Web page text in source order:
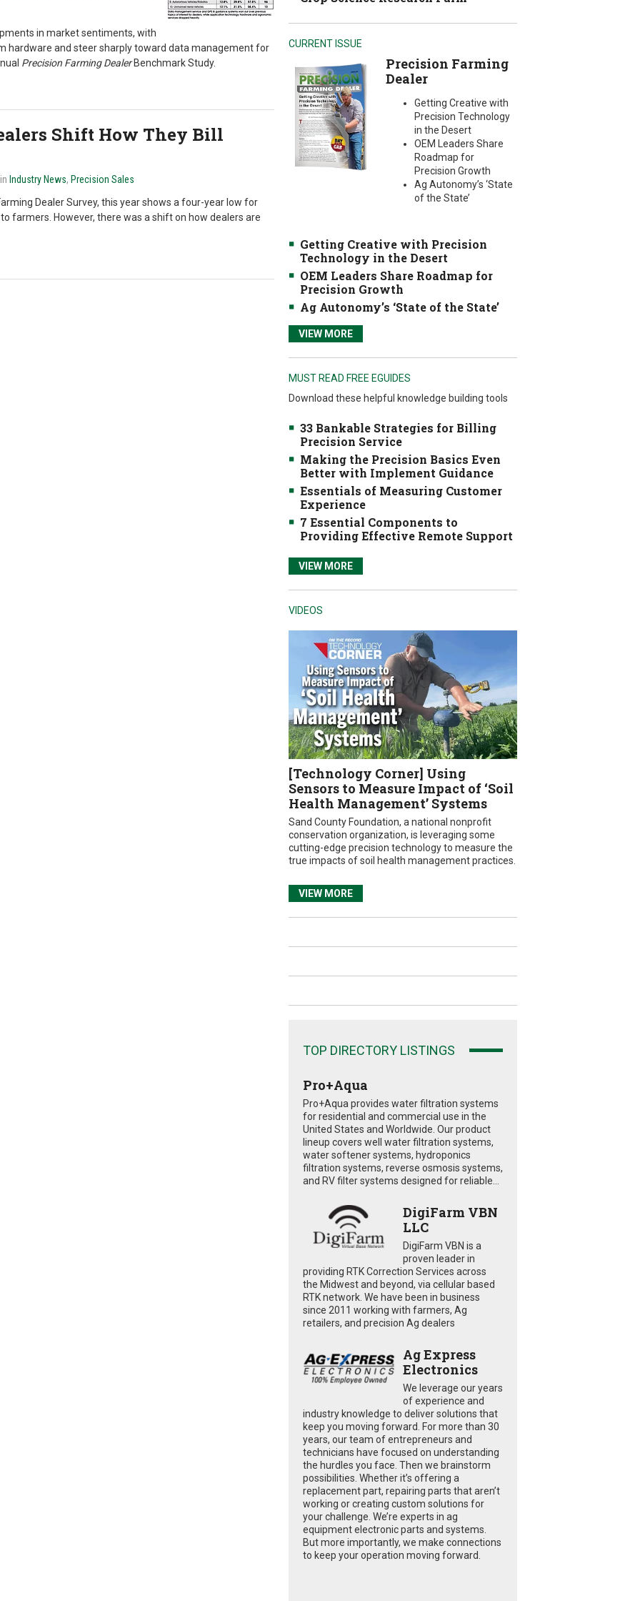
in market sentiments, with
hardware and steer sharply toward data management for
Precision Farming DealerBenchmark Study.
Shift How They Bill
Industry News, Precision Sales
Dealer Survey, this year shows a four-year low for
farmers. However, there was a shift on how dealers are
CURRENT ISSUE
Precision Farming
Dealer
Getting Creative with
Precision Technology
in the Desert
OEM Leaders Share
Roadmap for
Precision Growth
Ag Autonomy’s ‘State
of the State’
Getting Creative with Precision
Technology in the Desert
OEM Leaders Share Roadmap for
Precision Growth
Ag Autonomy’s ‘State of the State’
VIEW MORE
MUST READ FREE EGUIDES
Download these helpful knowledge building tools
33 Bankable Strategies for Billing
Precision Service
Making the Precision Basics Even
Better with Implement Guidance
Essentials of Measuring Customer
Experience
7 Essential Components to
Providing Effective Remote Support
VIEW MORE
VIDEOS
[Technology Corner] Using
Sensors to Measure Impact of ‘Soil
Health Management’ Systems
Sand County Foundation, a national nonprofit
conservation organization, is leveraging some
cutting-edge precision technology to measure the
true impacts of soil health management practices.
VIEW MORE
TOP DIRECTORY LISTINGS
Pro+Aqua
Pro+Aqua provides water filtration systems
for residential and commercial use in the
United States and Worldwide. Our product
lineup covers well water filtration systems,
water softener systems, hydroponics
filtration systems, reverse osmosis systems,
and RV filter systems designed for reliable...
DigiFarm VBN
LLC
DigiFarm VBN is a
proven leader in
providing RTK Correction Services across
the Midwest and beyond, via cellular based
RTK network. We have been in business
since 2011 working with farmers, Ag
retailers, and precision Ag dealers
Ag Express
Electronics
We leverage our years
of experience and
industry knowledge to deliver solutions that
keep you moving forward. For more than 30
years, our team of entrepreneurs and
technicians have focused on understanding
the hurdles you face. Then we brainstorm
possibilities. Whether it’s offering a
replacement part, repairing parts that aren’t
working or creating custom solutions for
your challenge. We’re experts in ag
equipment electronic parts and systems.
But more importantly, we make connections
to keep your operation moving forward.